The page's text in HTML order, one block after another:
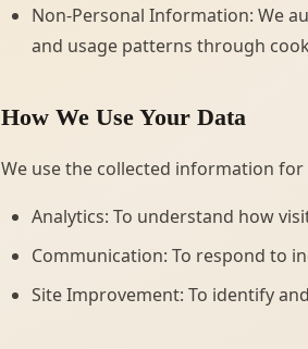
Non-Personal Information: We
and usage patterns through
How We Use Your Data
We use the collected information
Analytics: To understand how
Communication: To respond to
Site Improvement: To identify